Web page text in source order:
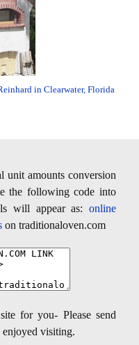
in Clearwater, Florida
unit amounts conversion
the following code into
will appear as: online
on traditionaloven.com
for you- Please send
visiting.